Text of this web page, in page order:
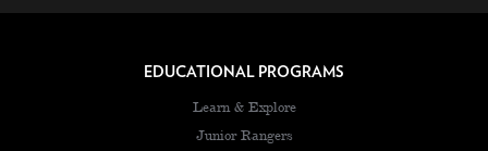
EDUCATIONAL PROGRAMS
Learn & Explore
Junior Rangers